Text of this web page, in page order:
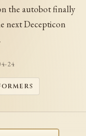
the autobot finally
next Decepticon
24